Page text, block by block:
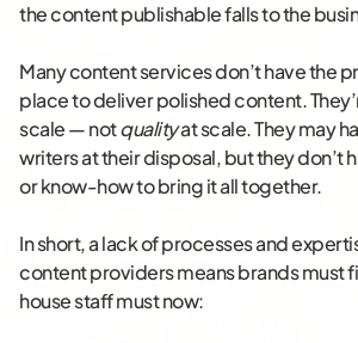
the content publishable falls to the
Many content services don’t have the
place to deliver polished content.
scale — notqualityat scale. They may
writers at their disposal, but they don’t
or know-how to bring it all together.
In short, a lack of processes and
content providers means brands must
house staff must now: